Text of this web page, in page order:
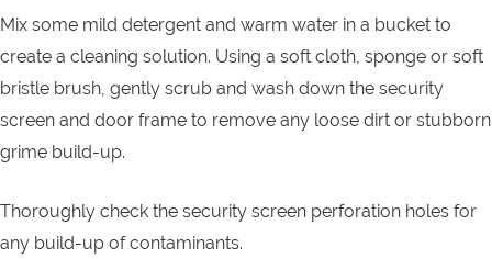
Mix some mild detergent and warm water in a bucket to
create a cleaning solution. Using a soft cloth, sponge or soft
bristle brush, gently scrub and wash down the security
screen and door frame to remove any loose dirt or stubborn
grime build-up.
Thoroughly check the security screen perforation holes for
any build-up of contaminants.